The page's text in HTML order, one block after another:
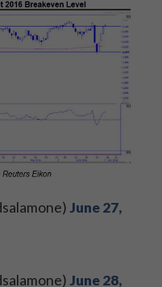
June 27,
June 28,